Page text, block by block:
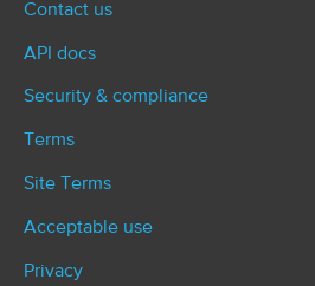
Contact us
API docs
Security & compliance
Terms
Site Terms
Acceptable use
Privacy